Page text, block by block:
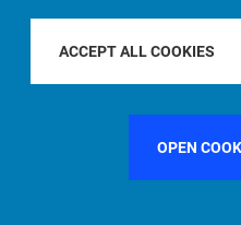
ACCEPT ALL COOKIES
OPEN
FILTER BY
FILTER BY